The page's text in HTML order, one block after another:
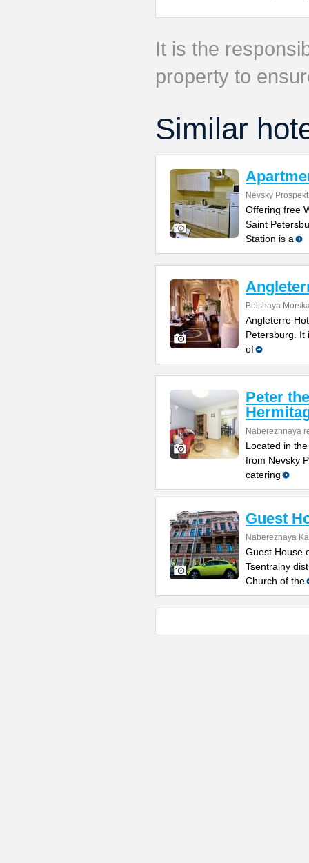
It is the
property to
Similar
Nevsky
Offering free
Saint
Station is a
Bolshaya
Angleterre
Petersburg. It
of
Peter
Naberezhnaya
Located in
from Nevsky
catering
Guest
Nabereznaya
Guest House
Tsentralny
Church of the